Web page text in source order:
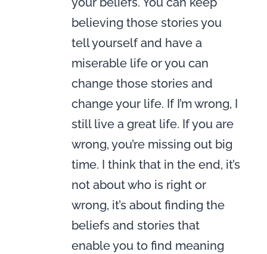
believing those stories you
tell yourself and have a
miserable life or you can
change those stories and
change your life. If I’m wrong, I
still live a great life. If you are
wrong, you’re missing out big
time. I think that in the end, it’s
not about who is right or
wrong, it’s about finding the
beliefs and stories that
enable you to find meaning